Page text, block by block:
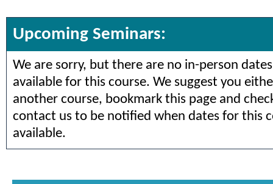
Upcoming Seminars:
We are sorry, but there are no in-person
available for this course. We suggest you
another course, bookmark this page and
contact us to be notified when dates for this
available.